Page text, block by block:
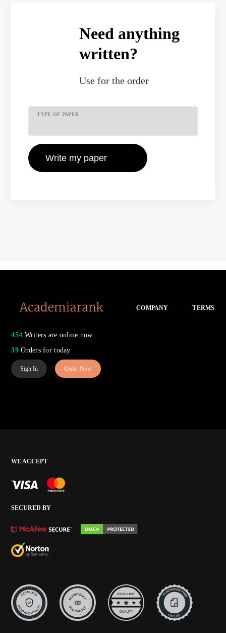
Need anything
written?
Usefor the order
TYPE OF PAPER
454 Writers are online now
39Orders for today
COMPANY TERMS
Sign In Order Now
WE ACCEPT
SECURED BY